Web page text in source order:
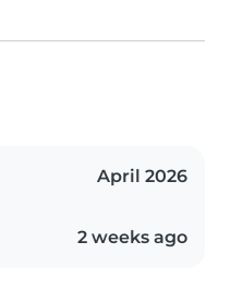
April 2026
2 weeks ago